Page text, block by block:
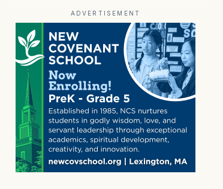
ADVERTISEMENT